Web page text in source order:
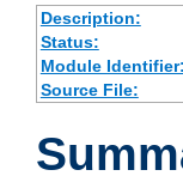
Description:
Status:
Module Identifier:
Source File: